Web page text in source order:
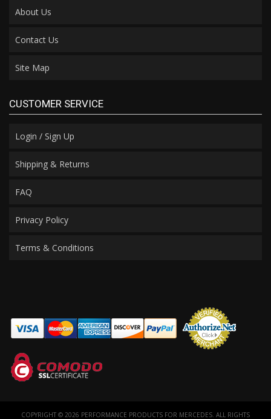
About Us
Contact Us
Site Map
CUSTOMER SERVICE
Login / Sign Up
Shipping & Returns
FAQ
Privacy Policy
Terms & Conditions
COPYRIGHT © 2026 PERFORMANCE PRODUCTS FOR MERCEDES. ALL RIGHTS